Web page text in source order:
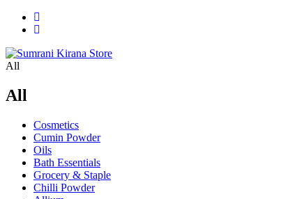
All
All
Cosmetics
Cumin Powder
Oils
Bath Essentials
Grocery & Staple
Chilli Powder